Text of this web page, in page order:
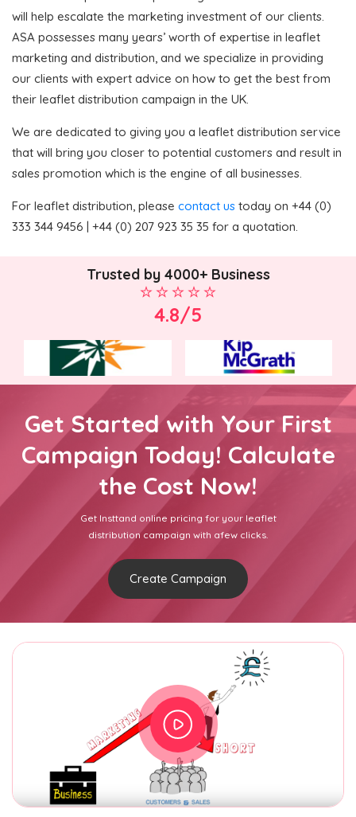
will help escalate the marketing investment of our clients.
ASA possesses many years’ worth of expertise in leaflet
marketing and distribution, and we specialize in providing
our clients with expert advice on how to get the best from
their leaflet distribution campaign in the UK.
We are dedicated to giving you a leaflet distribution service
that will bring you closer to potential customers and result in
sales promotion which is the engine of all businesses.
For leaflet distribution, please contact us today on +44 (0)
333 344 9456 | +44 (0) 207 923 35 35 for a quotation.
Trusted by 4000+ Business
4.8/5
Get Started with Your First
Campaign Today! Calculate
the Cost Now!
Get Insttand online pricing for your leaflet
distribution campaign with afew clicks.
Create Campaign